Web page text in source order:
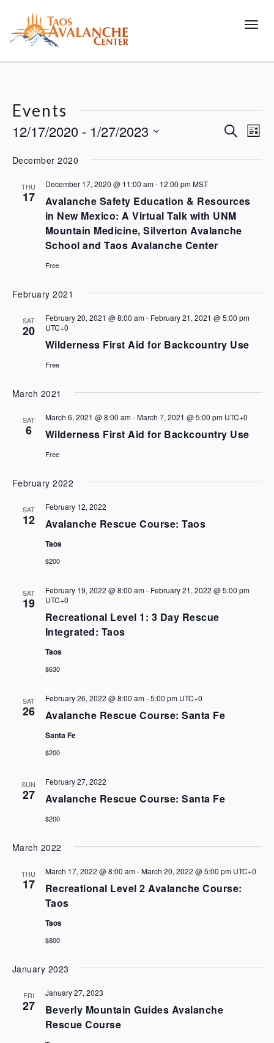
Events
Events
and
Search
List
12/17/2020 - 1/27/2023
date.
December 2020
THU
17
Avalanche Safety Education & Resources
in New Mexico: A Virtual Talk with UNM
Mountain Medicine, Silverton Avalanche
School and Taos Avalanche Center
December 17, 2020 @ 11:00 am- 12:00 pm MST
Free
February 2021
SAT
20
Wilderness First Aid for Backcountry Use
February 20, 2021 @ 8:00 am- February 21, 2021 @ 5:00 pm
UTC+0
Free
March 2021
SAT
6 Wilderness First Aid for Backcountry Use
March 6, 2021 @ 8:00 am-March 7, 2021 @ 5:00 pm UTC+0
Free
February 2022
SAT
12 Avalanche Rescue Course: Taos
February 12, 2022
Taos
$200
SAT
19
Recreational Level 1: 3 Day Rescue
Integrated: Taos
February 19, 2022 @ 8:00 am- February 21, 2022 @ 5:00 pm
UTC+0
Taos
$630
SAT
26 Avalanche Rescue Course: Santa Fe
February 26, 2022 @ 8:00 am-5:00 pm UTC+0
Santa Fe
$200
SUN
27 Avalanche Rescue Course: Santa Fe
February 27, 2022
$200
March 2022
THU
17
Recreational Level 2 Avalanche Course:
Taos
March 17, 2022 @ 8:00 am-March 20, 2022 @ 5:00 pm UTC+0
Taos
$800
January 2023
FRI
27
Beverly Mountain Guides Avalanche
Rescue Course
January 27, 2023